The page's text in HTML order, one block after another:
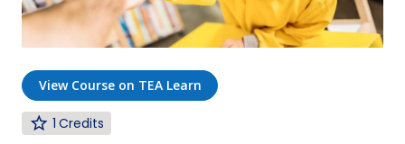
View Course on TEA Learn
1